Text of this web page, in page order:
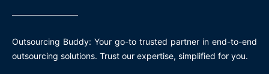
Outsourcing Buddy: Your go-to trusted partner in end-to-end
outsourcing solutions. Trust our expertise, simplified for you.